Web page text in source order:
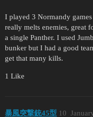
I played 3 Normandy
really melts enemies, great
a single Panther. I used
bunker but I had a good
get that many kills.
1 Like
暴風突撃銃45型 10